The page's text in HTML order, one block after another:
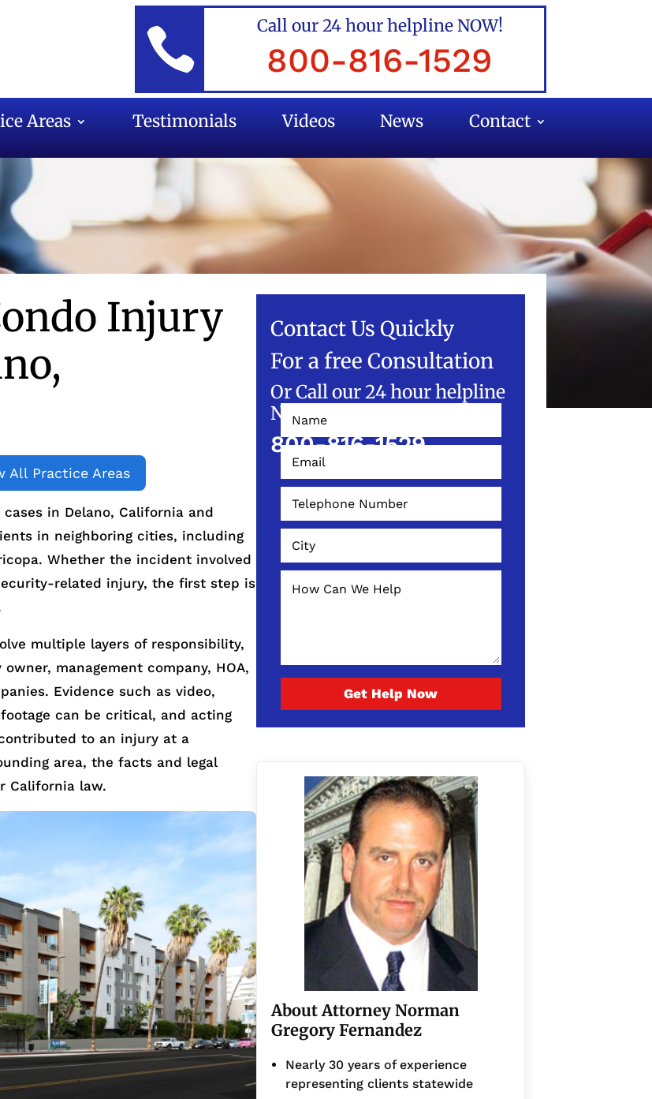
 Call our 24 hour helpline NOW!
800-816-1529
Areas Testimonials Videos News Contact
Injury
All Practice Areas
in Delano, California and
in neighboring cities, including
Whether the incident involved
related injury, the first step is
multiple layers of responsibility,
management company, HOA,
Evidence such as video,
can be critical, and acting
to an injury at a
area, the facts and legal
California law.
Contact Us Quickly
For a free Consultation
Or Call our 24 hour helpline
NOW!
800-816-1529
Get Help Now
About Attorney Norman
Gregory Fernandez
Nearly 30 years of experience
representing clients statewide